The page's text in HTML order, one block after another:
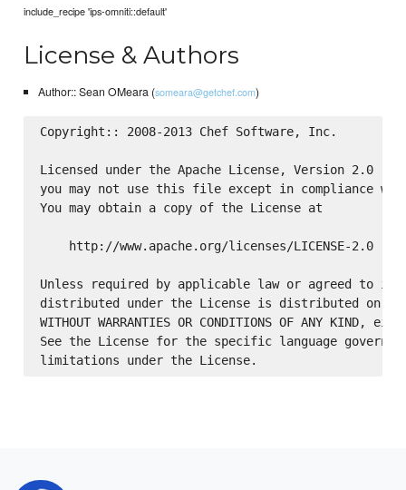
include_recipe 'ips-omniti::default'
License & Authors
Author:: Sean OMeara (someara@getchef.com)
Copyright:: 2008-2013 Chef Software, Inc.
Licensed under the Apache License, Version 2.0
you may not use this file except in compliance
You may obtain a copy of the License at
    http://www.apache.org/licenses/LICENSE-2.0
Unless required by applicable law or agreed to in
distributed under the License is distributed on an
WITHOUT WARRANTIES OR CONDITIONS OF ANY
See the License for the specific language